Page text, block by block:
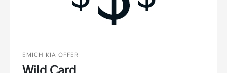
EMICH KIA OFFER